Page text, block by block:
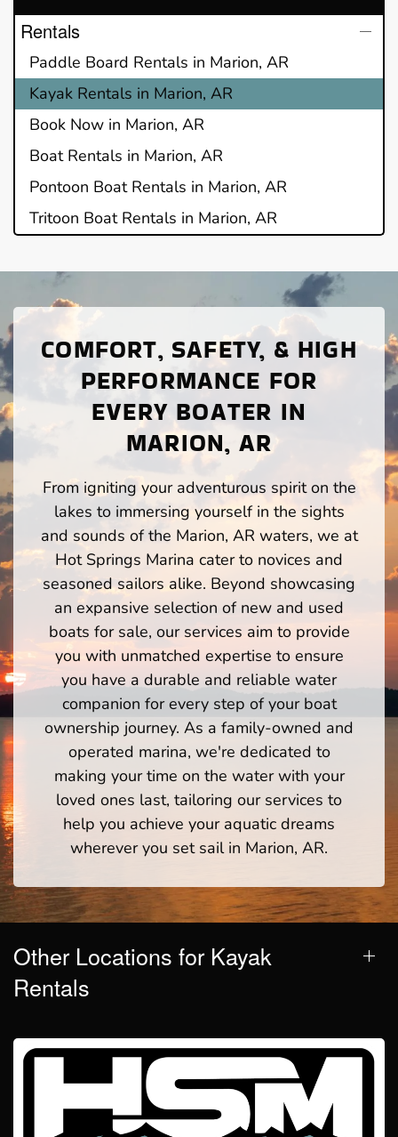
Rentals
Paddle Board Rentals in Marion, AR
Kayak Rentals in Marion, AR
Book Now in Marion, AR
Boat Rentals in Marion, AR
Pontoon Boat Rentals in Marion, AR
Tritoon Boat Rentals in Marion, AR
COMFORT, SAFETY, & HIGH
PERFORMANCE FOR
EVERY BOATER IN
MARION, AR
From igniting your adventurous spirit on the
lakes to immersing yourself in the sights
and sounds of the Marion, AR waters, we at
Hot Springs Marina cater to novices and
seasoned sailors alike. Beyond showcasing
an expansive selection of new and used
boats for sale, our services aim to provide
you with unmatched expertise to ensure
you have a durable and reliable water
companion for every step of your boat
ownership journey. As a family-owned and
operated marina, we're dedicated to
making your time on the water with your
loved ones last, tailoring our services to
help you achieve your aquatic dreams
wherever you set sail in Marion, AR.
Other Locations for Kayak
Rentals